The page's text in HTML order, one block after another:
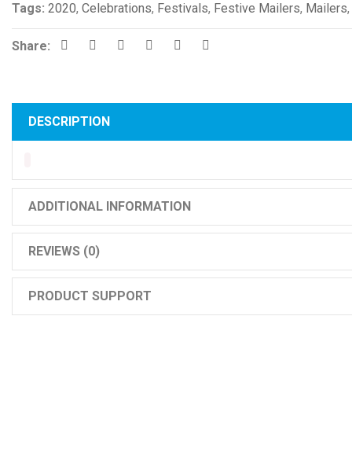
Tags: 2020, Celebrations, Festivals, Festive Mailers, Mailers,
Share:
DESCRIPTION
ADDITIONAL INFORMATION
REVIEWS (0)
PRODUCT SUPPORT